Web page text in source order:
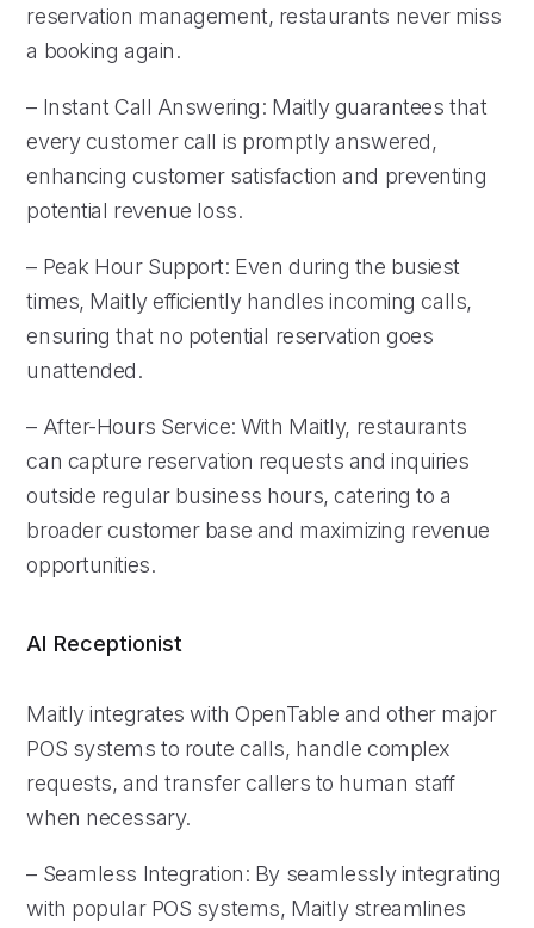
reservation management, restaurants never miss
a booking again.
– Instant Call Answering: Maitly guarantees that
every customer call is promptly answered,
enhancing customer satisfaction and preventing
potential revenue loss.
– Peak Hour Support: Even during the busiest
times, Maitly efficiently handles incoming calls,
ensuring that no potential reservation goes
unattended.
– After-Hours Service: With Maitly, restaurants
can capture reservation requests and inquiries
outside regular business hours, catering to a
broader customer base and maximizing revenue
opportunities.
AI Receptionist
Maitly integrates with OpenTable and other major
POS systems to route calls, handle complex
requests, and transfer callers to human staff
when necessary.
– Seamless Integration: By seamlessly integrating
with popular POS systems, Maitly streamlines